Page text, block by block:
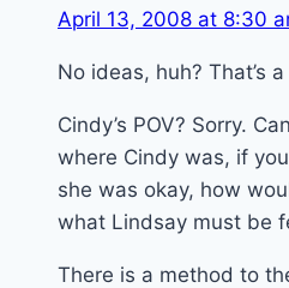
April 13, 2008 at 8:30
No ideas, huh? That’s
Cindy’s POV? Sorry.
where Cindy was, if
she was okay, how
what Lindsay must be
There is a method to